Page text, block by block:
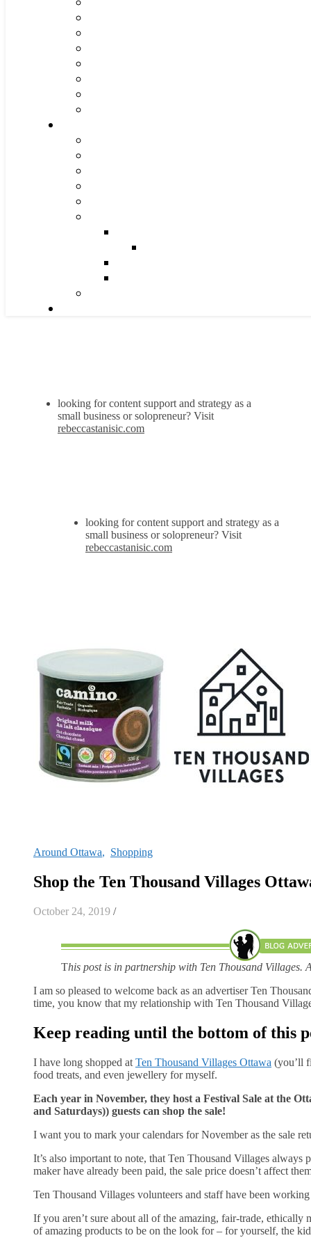
looking for content support and strategy as a
small business or solopreneur? Visit
rebeccastanisic.com
looking for content support and strategy as a
small business or solopreneur? Visit
rebeccastanisic.com
Around Ottawa, Shopping
Shop the Ten Thousand Villages
October 24, 2019 /
This post is in partnership with Ten Thousand Villages.
I am so pleased to welcome back as an advertiser Ten
time, you know that my relationship with Ten Thousand
Keep reading until the bottom of this
I have long shopped at Ten Thousand Villages Ottawa (you’ll
food treats, and even jewellery for myself.
Each year in November, they host a Festival Sale at the
and Saturdays)) guests can shop the sale!
I want you to mark your calendars for November as the sale
It’s also important to note, that Ten Thousand Villages always
maker have already been paid, the sale price doesn’t affect
Ten Thousand Villages volunteers and staff have been
If you aren’t sure about all of the amazing, fair-trade, ethically
of amazing products to be on the look for – for yourself, the